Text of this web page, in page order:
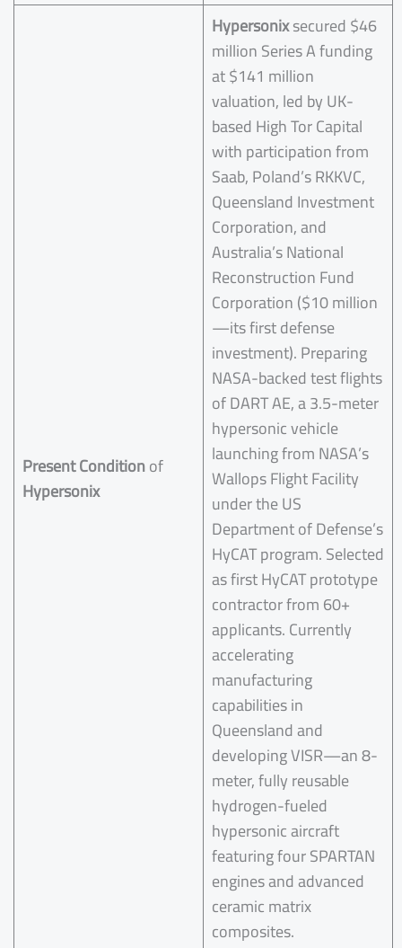
Present Conditionof
Hypersonix
Hypersonixsecured $46
million Series A funding
at $141 million
valuation, led by UK-
based High Tor Capital
with participation from
Saab, Poland’s RKKVC,
Queensland Investment
Corporation, and
Australia’s National
Reconstruction Fund
Corporation ($10 million
—its first defense
investment). Preparing
NASA-backed test flights
of DART AE, a 3.5-meter
hypersonic vehicle
launching from NASA’s
Wallops Flight Facility
under the US
Department of Defense’s
HyCAT program. Selected
as first HyCAT prototype
contractor from 60+
applicants. Currently
accelerating
manufacturing
capabilities in
Queensland and
developing VISR—an 8-
meter, fully reusable
hydrogen-fueled
hypersonic aircraft
featuring four SPARTAN
engines and advanced
ceramic matrix
composites.